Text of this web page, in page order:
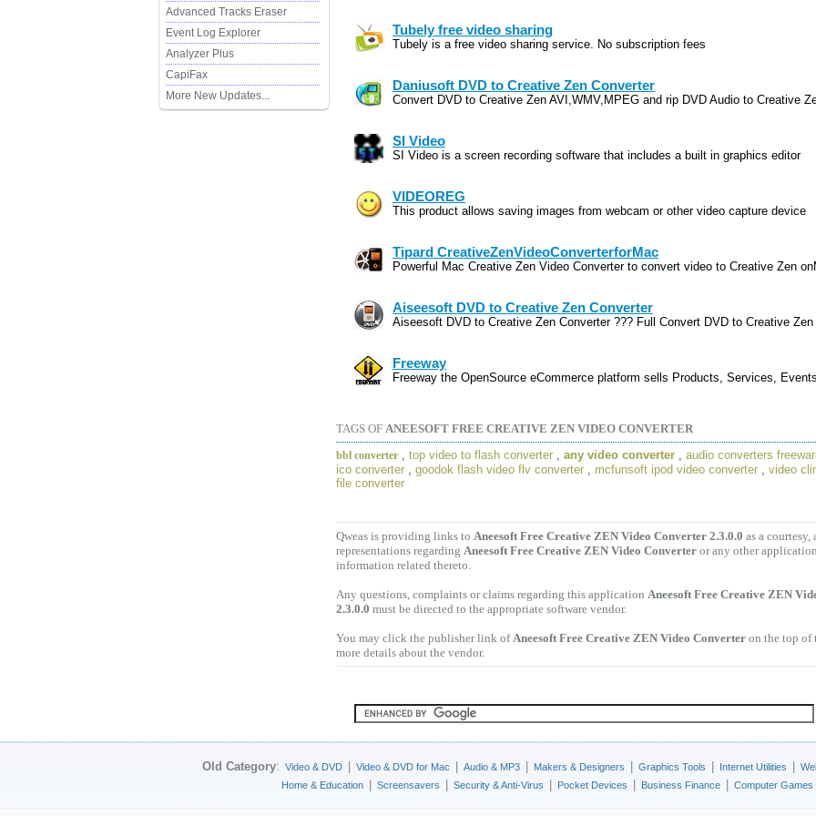
Advanced Tracks Eraser
Event Log Explorer
Analyzer Plus
CapiFax
More New Updates...
Tubely free video sharing
Tubely is a free video sharing service. No subscription fees
Daniusoft DVD to Creative Zen Converter
Convert DVD to Creative Zen AVI,WMV,MPEG and rip DVD Audio to Creative
SI Video
SI Video is a screen recording software that includes a built in graphics editor
VIDEOREG
This product allows saving images from webcam or other video capture device
Tipard CreativeZenVideoConverterforMac
Powerful Mac Creative Zen Video Converter to convert video to Creative Zen
Aiseesoft DVD to Creative Zen Converter
Aiseesoft DVD to Creative Zen Converter ??? Full Convert DVD to Creative Zen
Freeway
Freeway the OpenSource eCommerce platform sells Products, Services, Events
TAGS OF ANEESOFT FREE CREATIVE ZEN VIDEO CONVERTER
bbl converter , top video to flash converter , any video converter , audio converters
ico converter , goodok flash video flv converter , mcfunsoft ipod video converter , video
file converter
Qweas is providing links to Aneesoft Free Creative ZEN Video Converter 2.3.0.0 as a courtesy,
representations regarding Aneesoft Free Creative ZEN Video Converter or any other
information related thereto.
Any questions, complaints or claims regarding this application Aneesoft Free Creative ZEN
2.3.0.0 must be directed to the appropriate software vendor.
You may click the publisher link of Aneesoft Free Creative ZEN Video Converter on the top of
more details about the vendor.
Old Category: Video & DVD Video & DVD for Mac Audio & MP3 Makers & Designers Graphics Tools Internet Utilities
Home & Education
Screensavers Security & Anti-Virus Pocket Devices Business Finance Computer Games